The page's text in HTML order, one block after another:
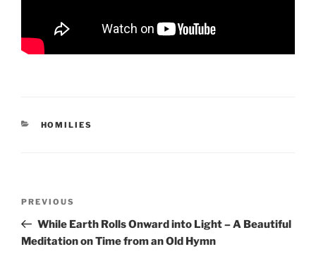
CATEGORIES
HOMILIES
Previous
Post
PREVIOUS
While Earth Rolls Onward into Light – A Beautiful
Meditation on Time from an Old Hymn